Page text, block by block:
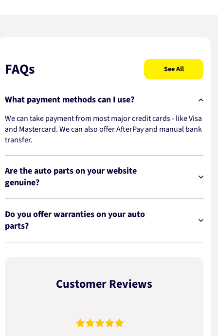
FAQs See All
What payment methods can I use?
We can take payment from most major credit cards - like Visa
and Mastercard. We can also offer AfterPay and manual bank
transfer.
Are the auto parts on your website
genuine?
Do you offer warranties on your auto
parts?
Customer Reviews